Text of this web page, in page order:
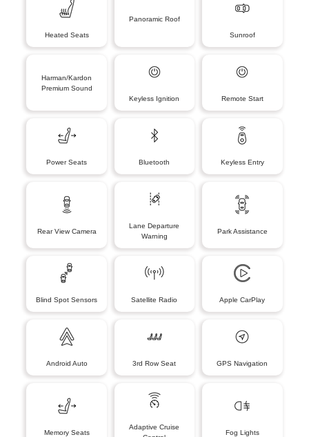
Heated Seats
Panoramic Roof
Sunroof
Harman/Kardon
Premium Sound
Keyless Ignition
Remote Start
Power Seats Bluetooth Keyless Entry
Rear View Camera
Lane Departure
Warning
Park Assistance
Blind Spot Sensors Satellite Radio Apple CarPlay
Android Auto 3rd Row Seat GPS Navigation
Memory Seats
Adaptive Cruise
Fog Lights